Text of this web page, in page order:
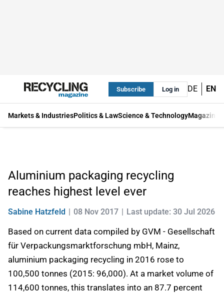
Subscribe Log in DE EN
Markets & IndustriesPolitics & LawScience & TechnologyMagazine
Aluminium packaging recycling
reaches highest level ever
Sabine Hatzfeld 08 Nov 2017 Last update: 30 Jul 2026
Based on current data compiled by GVM - Gesellschaft
für Verpackungsmarktforschung mbH, Mainz,
aluminium packaging recycling in 2016 rose to
100,500 tonnes (2015: 96,000). At a market volume of
114,600 tonnes, this translates into an 87.7 percent